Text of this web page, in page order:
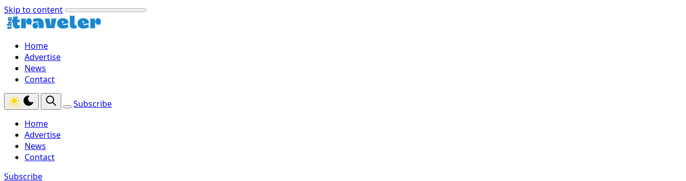
Skip to content
Home
Advertise
News
Contact
Subscribe
Home
Advertise
News
Contact
Subscribe